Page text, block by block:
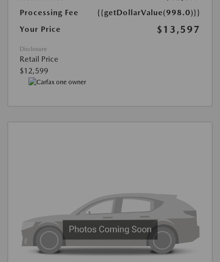
Processing Fee
{{getDollarValue(998.0)}}
Your Price
$13,597
Disclosure
Retail Price
$12,599